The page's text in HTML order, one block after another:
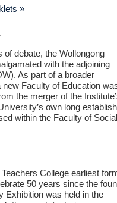
»
of debate, the Wollongong
with the adjoining
As part of a broader
Faculty of Education
the merger of the
own long
within the Faculty of Social
College earliest
50 years since the
Exhibition was held in the